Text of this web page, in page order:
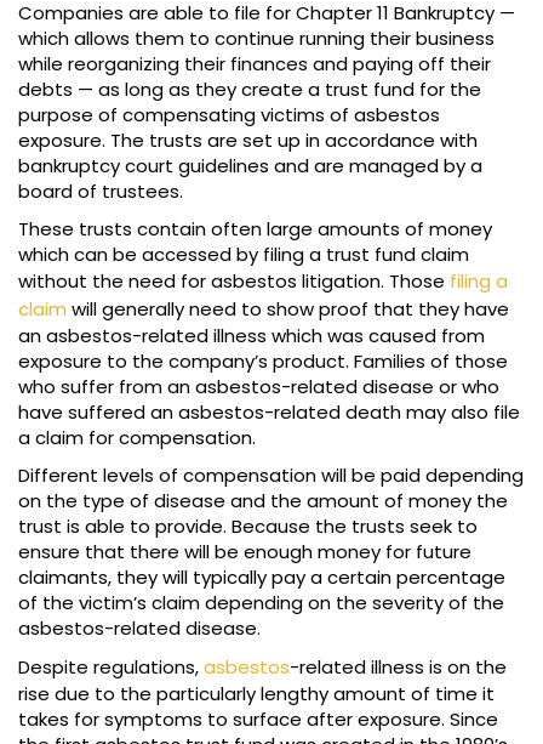
Companies are able to file for Chapter 11 Bankruptcy —
which allows them to continue running their business
while reorganizing their finances and paying off their
debts — as long as they create a trust fund for the
purpose of compensating victims of asbestos
exposure. The trusts are set up in accordance with
bankruptcy court guidelines and are managed by a
board of trustees.
These trusts contain often large amounts of money
which can be accessed by filing a trust fund claim
without the need for asbestos litigation. Those filing a
claim will generally need to show proof that they have
an asbestos-related illness which was caused from
exposure to the company’s product. Families of those
who suffer from an asbestos-related disease or who
have suffered an asbestos-related death may also file
a claim for compensation.
Different levels of compensation will be paid depending
on the type of disease and the amount of money the
trust is able to provide. Because the trusts seek to
ensure that there will be enough money for future
claimants, they will typically pay a certain percentage
of the victim’s claim depending on the severity of the
asbestos-related disease.
Despite regulations,asbestos-related illness is on the
rise due to the particularly lengthy amount of time it
takes for symptoms to surface after exposure. Since